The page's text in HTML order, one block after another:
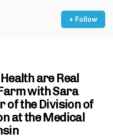
+ Follow
are Real
with Sara
of the Division of
at the Medical